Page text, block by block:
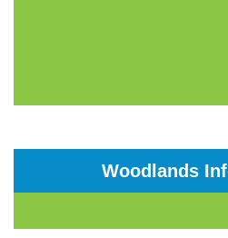
Woodlands